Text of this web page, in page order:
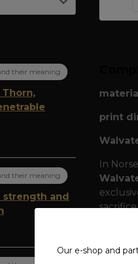
their meaning
Thorn,
their meaning
strength and
print
In
sacrifice.
The
and
beard
Our e-shop and